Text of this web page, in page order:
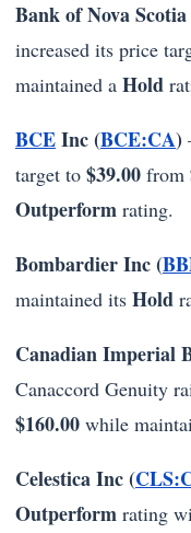
Bank of Nova
increased its price
maintained a Hold
BCEInc (BCE:CA)
target to $39.00 from
Outperform rating.
Bombardier Inc (
maintained its Hold
Canadian Imperial
Canaccord Genuity
$160.00 while
Celestica Inc (
Outperform rating